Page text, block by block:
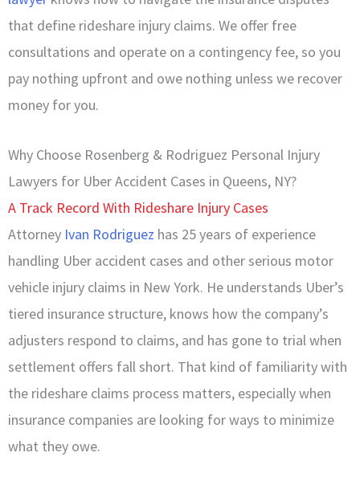
that define rideshare injury claims. We offer free
consultations and operate on a contingency fee, so you
pay nothing upfront and owe nothing unless we recover
money for you.
Why Choose Rosenberg & Rodriguez Personal Injury
Lawyers for Uber Accident Cases in Queens, NY?
A Track Record With Rideshare Injury Cases
Attorney Ivan Rodriguez has 25 years of experience
handling Uber accident cases and other serious motor
vehicle injury claims in New York. He understands Uber’s
tiered insurance structure, knows how the company’s
adjusters respond to claims, and has gone to trial when
settlement offers fall short. That kind of familiarity with
the rideshare claims process matters, especially when
insurance companies are looking for ways to minimize
what they owe.